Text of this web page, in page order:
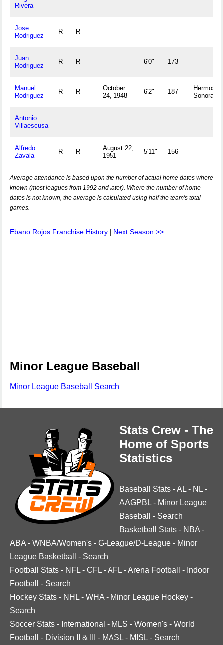
Rivera
Jose
Rodriguez
R R
Juan
Rodriguez
R R 6'0" 173
Manuel
Rodriguez
R R
October
24, 1948
6'2" 187
Sonora
Antonio
Villaescusa
Alfredo
Zavala
R R
August 22,
1951
5'11" 156
Average attendance is based upon the number of actual home dates where
known (most leagues from 1992 and later). Where the number of home
dates is not known, the average is calculated using half the team's total
games.
Ebano Rojos Franchise History | Next Season >>
Minor League Baseball
Minor League Baseball Search
Stats Crew - The
Home of Sports
Statistics
Baseball Stats -AL - NL -
AAGPBL - Minor League
Baseball
- Search
Basketball Stats - NBA -
ABA - WNBA/Women's - G-League/D-League - Minor
League Basketball
- Search
Football Stats - NFL - CFL -AFL -Arena Football - Indoor
Football
- Search
Hockey Stats - NHL - WHA - Minor League Hockey -
Search
Soccer Stats - International - MLS - Women's - World
Football
- Division II & III - MASL - MISL - Search